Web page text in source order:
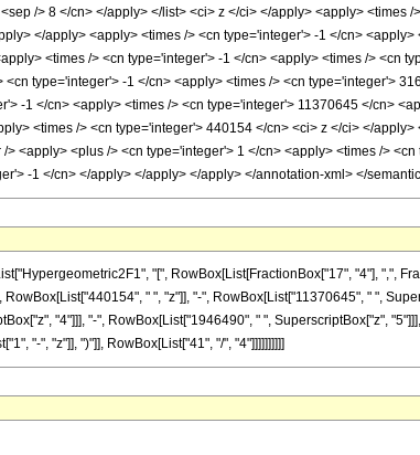
/> 8 </cn> </apply> </list> <ci> z </ci> </apply> <apply> <times
</apply> <apply> <times /> <cn type='integer'> -1 </cn>
<times /> <cn type='integer'> -1 </cn> <apply> <times /> <cn
type='integer'> -1 </cn> <apply> <times /> <cn type='integer'>
-1 </cn> <apply> <times /> <cn type='integer'> 11370645 </cn>
<times /> <cn type='integer'> 440154 </cn> <ci> z </ci> </
<apply> <plus /> <cn type='integer'> 1 </cn> <apply> <times />
-1 </cn> </apply> </apply> </apply> </annotation-xml> </
"[", RowBox[List[FractionBox["17", "4"], ",",
" ", "z"]], "-", RowBox[List["11370645", " ",
"4"]]], "-", RowBox[List["1946490", " ", SuperscriptBox["z",
"-", "z"]], ")"]], RowBox[List["41", "/", "4"]]]]]]]]]]